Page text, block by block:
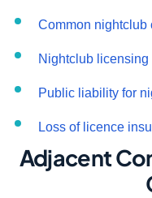
Common nightclub
Nightclub licensing
Public liability for
Loss of licence
Adjacent